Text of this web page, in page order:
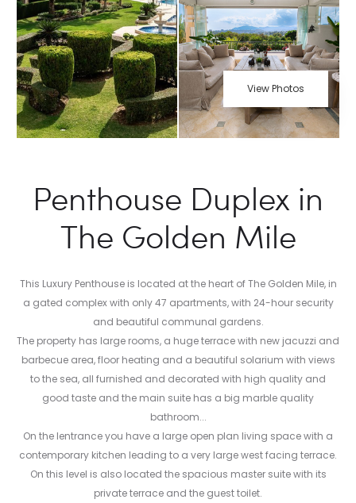
View Photos
Penthouse Duplex in
The Golden Mile
This Luxury Penthouse is located at the heart of The Golden Mile, in
a gated complex with only 47 apartments, with 24-hour security
and beautiful communal gardens.
The property has large rooms, a huge terrace with new jacuzzi and
barbecue area, floor heating and a beautiful solarium with views
to the sea, all furnished and decorated with high quality and
good taste and the main suite has a big marble quality
bathroom...
On the lentrance you have a large open plan living space with a
contemporary kitchen leading to a very large west facing terrace.
On this level is also located the spacious master suite with its
private terrace and the guest toilet.